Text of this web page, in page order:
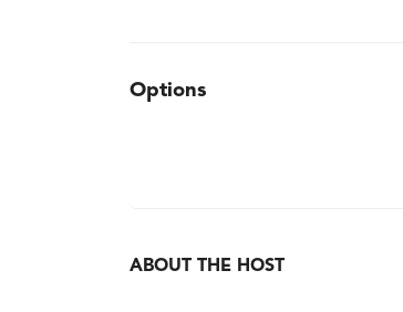
Options
ABOUT THE HOST